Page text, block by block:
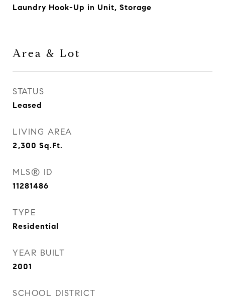
Laundry Hook-Up in Unit, Storage
Area & Lot
STATUS
Leased
LIVING AREA
2,300 Sq.Ft.
MLS® ID
11281486
TYPE
Residential
YEAR BUILT
2001
SCHOOL DISTRICT